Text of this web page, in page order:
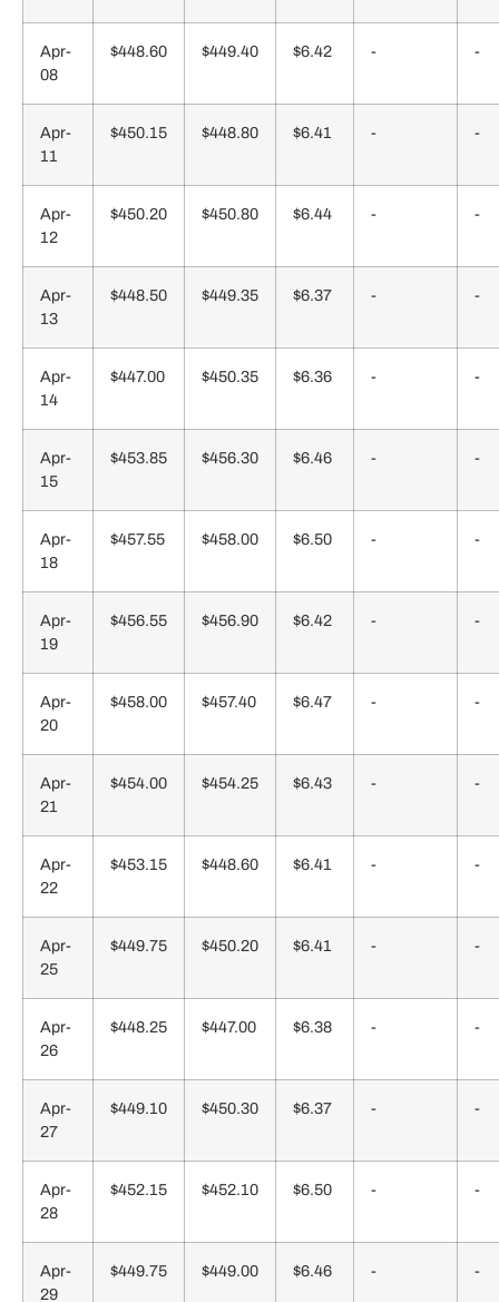
Apr-
08
$448.60 $449.40 $6.42 - -
Apr-
11
$450.15 $448.80 $6.41 - -
Apr-
12
$450.20 $450.80 $6.44 - -
Apr-
13
$448.50 $449.35 $6.37 - -
Apr-
14
$447.00 $450.35 $6.36 - -
Apr-
15
$453.85 $456.30 $6.46 - -
Apr-
18
$457.55 $458.00 $6.50 - -
Apr-
19
$456.55 $456.90 $6.42 - -
Apr-
20
$458.00 $457.40 $6.47 - -
Apr-
21
$454.00 $454.25 $6.43 - -
Apr-
22
$453.15 $448.60 $6.41 - -
Apr-
25
$449.75 $450.20 $6.41 - -
Apr-
26
$448.25 $447.00 $6.38 - -
Apr-
27
$449.10 $450.30 $6.37 - -
Apr-
28
$452.15 $452.10 $6.50 - -
Apr-
29
$449.75 $449.00 $6.46 - -